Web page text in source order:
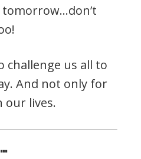
challenge us all to
And not only for
our lives.